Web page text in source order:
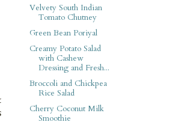
Velvety South Indian
Tomato Chutney
Green Bean Poriyal
Creamy Potato Salad
with Cashew
Dressing and Fresh...
Broccoli and Chickpea
Rice Salad
Cherry Coconut Milk
Smoothie